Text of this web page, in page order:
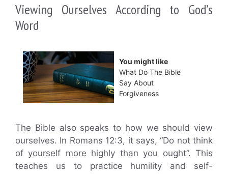
Viewing Ourselves According to God’s
Word
You might like
What Do The Bible
Say About
Forgiveness
The Bible also speaks to how we should view
ourselves. In Romans 12:3, it says, “Do not think
of yourself more highly than you ought”. This
teaches us to practice humility and self-